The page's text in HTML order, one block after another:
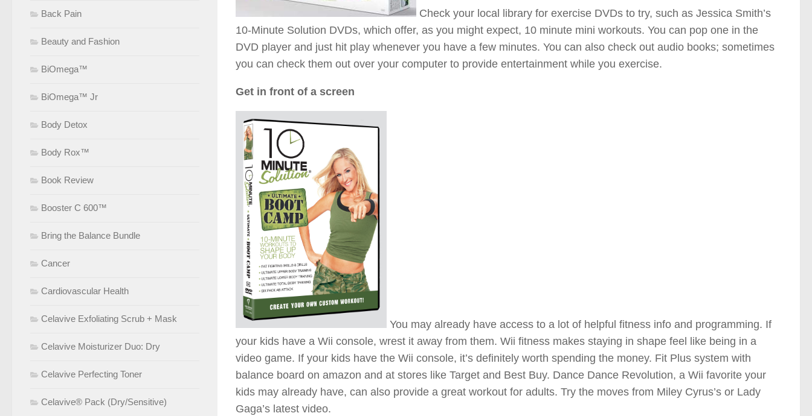
Check your local library for exercise DVDs to try, such as Jessica Smith’s
10-Minute Solution DVDs, which offer, as you might expect, 10 minute mini workouts. You can pop one in the
DVD player and just hit play whenever you have a few minutes. You can also check out audio books; sometimes
you can check them out over your computer to provide entertainment while you exercise.
Get in front of a screen
You may already have access to a lot of helpful fitness info and programming. If
your kids have a Wii console, wrest it away from them. Wii fitness makes staying in shape feel like being in a
video game. If your kids have the Wii console, it’s definitely worth spending the money. Fit Plus system with
balance board on amazon and at stores like Target and Best Buy. Dance Dance Revolution, a Wii favorite your
kids may already have, can also provide a great workout for adults. Try the moves from Miley Cyrus’s or Lady
Gaga’s latest video.
Back Pain
Beauty and Fashion
BiOmega™
BiOmega™ Jr
Body Detox
Body Rox™
Book Review
Booster C 600™
Bring the Balance Bundle
Cancer
Cardiovascular Health
Celavive Exfoliating Scrub + Mask
Celavive Moisturizer Duo: Dry
Celavive Perfecting Toner
Celavive® Pack (Dry/Sensitive)